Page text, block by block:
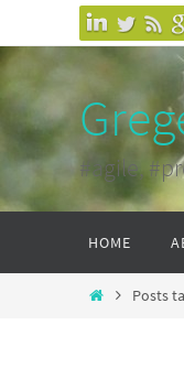
to
content
#agile,
content
HOME
HomePosts